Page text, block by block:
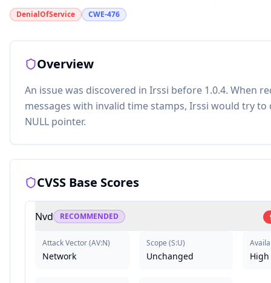
DenialOfService CWE-476
Overview
An issue was discovered in Irssi before 1.0.4. When
messages with invalid time stamps, Irssi would try to
NULL pointer.
CVSS Base Scores
Nvd RECOMMENDED
Attack Vector(AV:N)
Network
Scope (S:U)
Unchanged High